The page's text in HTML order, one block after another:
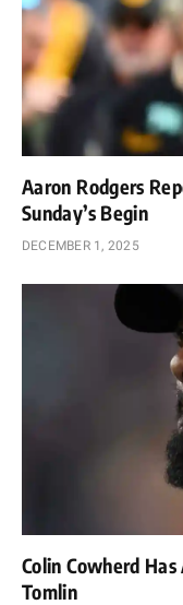
Aaron Rodgers
Sunday’s Begin
DECEMBER 1, 2025
Colin Cowherd
Tomlin